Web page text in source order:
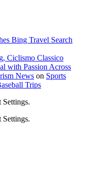
Bing Travel Search
Ciclismo Classico
with Passion Across
News on Sports
Trips
Settings.
Settings.